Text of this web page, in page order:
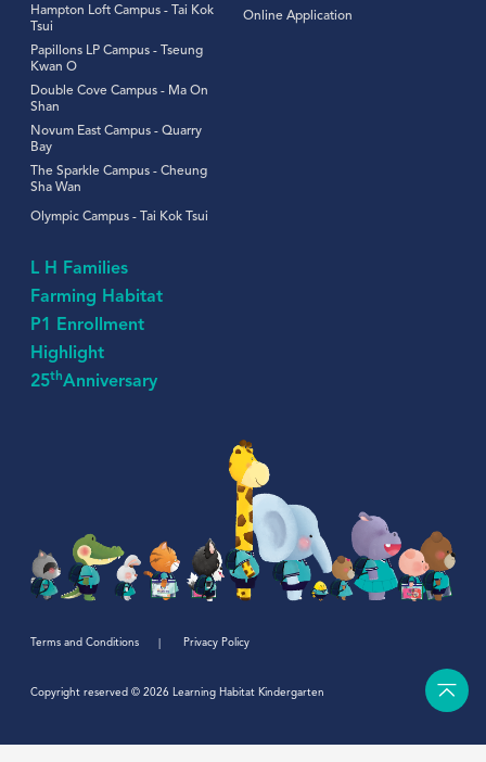
Hampton Loft Campus - Tai Kok
Tsui
Papillons LP Campus - Tseung
Kwan O
Double Cove Campus - Ma On
Shan
Novum East Campus - Quarry
Bay
The Sparkle Campus - Cheung
Sha Wan
Olympic Campus - Tai Kok Tsui
Online Application
L H Families
Farming Habitat
P1 Enrollment
Highlight
25thAnniversary
Terms and Conditions Privacy Policy
Copyright reserved © 2026 Learning Habitat Kindergarten